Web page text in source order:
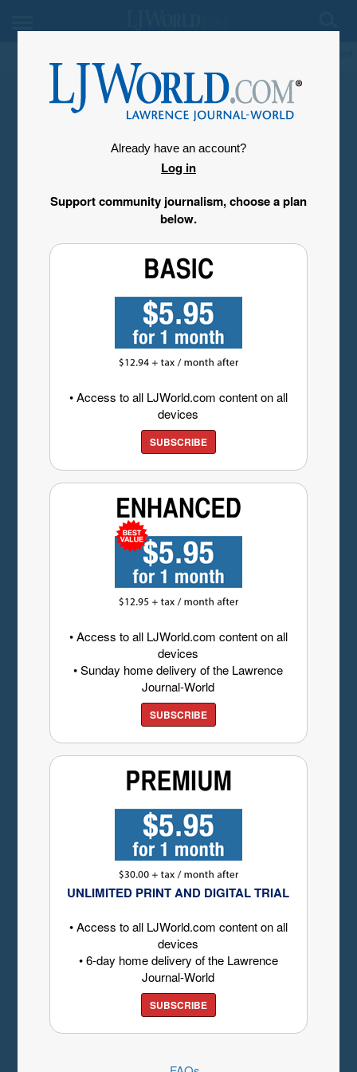
Already have an account?
Log in
Support community journalism, choose a plan
below.
• Access to all LJWorld.com content on all
devices
SUBSCRIBE
• Access to all LJWorld.com content on all
devices
• Sunday home delivery of the Lawrence
Journal-World
SUBSCRIBE
UNLIMITED PRINT AND DIGITAL TRIAL
• Access to all LJWorld.com content on all
devices
• 6-day home delivery of the Lawrence
Journal-World
SUBSCRIBE